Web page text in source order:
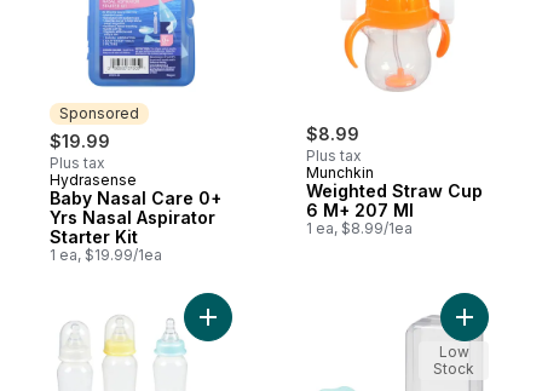
Sponsored
$19.99
Plus tax
Sponsored
Hydrasense
Baby Nasal Care 0+
Yrs Nasal Aspirator
Starter Kit
1 ea, $19.99/1ea
$8.99
Plus tax
Munchkin
Weighted Straw Cup
6 M+ 207 Ml
1 ea, $8.99/1ea
Add Classic Feeding Bottles With Slow
Add
Low
Stock